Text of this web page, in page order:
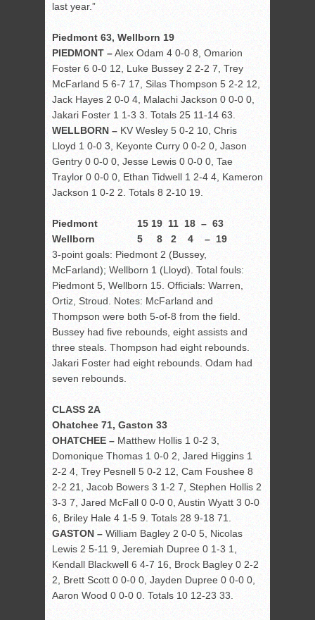
last year.”
Piedmont 63, Wellborn 19
PIEDMONT –Alex Odam 4 0-0 8, Omarion
Foster 6 0-0 12, Luke Bussey 2 2-2 7, Trey
McFarland 5 6-7 17, Silas Thompson 5 2-2 12,
Jack Hayes 2 0-0 4, Malachi Jackson 0 0-0 0,
Jakari Foster 1 1-3 3. Totals 25 11-14 63.
WELLBORN – KV Wesley 5 0-2 10, Chris
Lloyd 1 0-0 3, Keyonte Curry 0 0-2 0, Jason
Gentry 0 0-0 0, Jesse Lewis 0 0-0 0, Tae
Traylor 0 0-0 0, Ethan Tidwell 1 2-4 4, Kameron
Jackson 1 0-2 2. Totals 8 2-10 19.
Piedmont 15 19 11 18 – 63
Wellborn 5 8 2 4 – 19
3-point goals: Piedmont 2 (Bussey,
McFarland); Wellborn 1 (Lloyd). Total fouls:
Piedmont 5, Wellborn 15. Officials: Warren,
Ortiz, Stroud. Notes: McFarland and
Thompson were both 5-of-8 from the field.
Bussey had five rebounds, eight assists and
three steals. Thompson had eight rebounds.
Jakari Foster had eight rebounds. Odam had
seven rebounds.
CLASS 2A
Ohatchee 71, Gaston 33
OHATCHEE – Matthew Hollis 1 0-2 3,
Domonique Thomas 1 0-0 2, Jared Higgins 1
2-2 4, Trey Pesnell 5 0-2 12, Cam Foushee 8
2-2 21, Jacob Bowers 3 1-2 7, Stephen Hollis 2
3-3 7, Jared McFall 0 0-0 0, Austin Wyatt 3 0-0
6, Briley Hale 4 1-5 9. Totals 28 9-18 71.
GASTON – William Bagley 2 0-0 5, Nicolas
Lewis 2 5-11 9, Jeremiah Dupree 0 1-3 1,
Kendall Blackwell 6 4-7 16, Brock Bagley 0 2-2
2, Brett Scott 0 0-0 0, Jayden Dupree 0 0-0 0,
Aaron Wood 0 0-0 0. Totals 10 12-23 33.